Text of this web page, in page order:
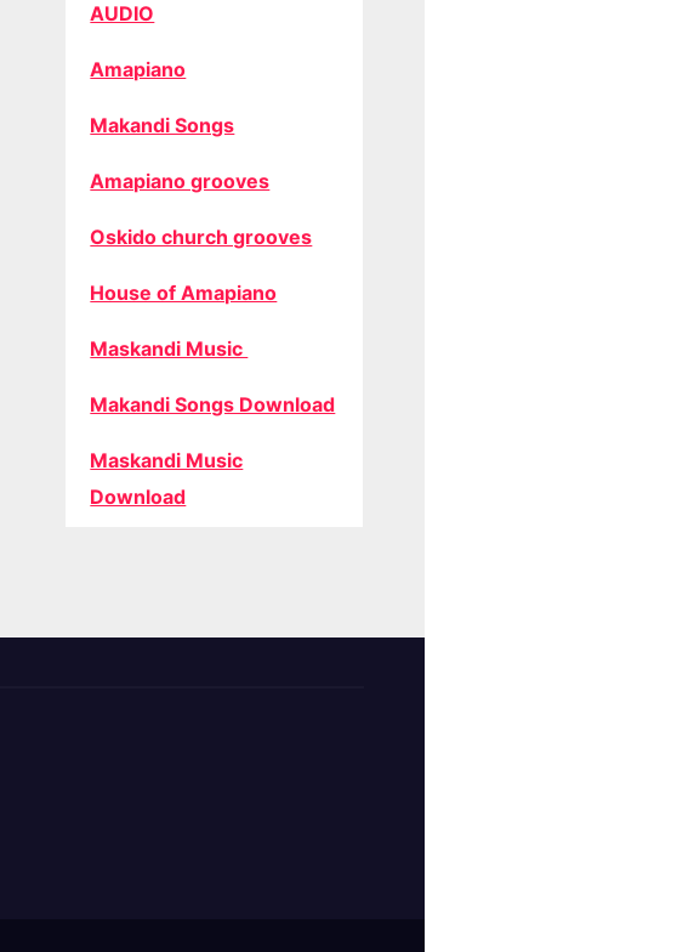
AUDIO
Amapiano
Makandi Songs
Amapiano grooves
Oskido church grooves
House of Amapiano
Maskandi Music
Makandi Songs Download
Maskandi Music
Download